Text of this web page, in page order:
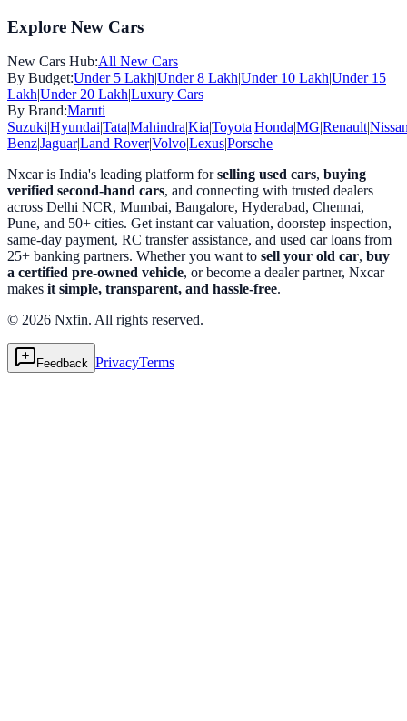
Explore New Cars
New Cars Hub:All New Cars
By Budget:Under 5 Lakh|Under 8 Lakh|Under 10 Lakh|Under 15
Lakh|Under 20 Lakh|Luxury Cars
By Brand:Maruti
Suzuki|Hyundai|Tata|Mahindra|Kia|Toyota|Honda|MG|Renault|
Benz|Jaguar|Land Rover|Volvo|Lexus|Porsche
Nxcar is India's leading platform forselling used cars, buying
verified second-hand cars, and connecting with trusted dealers
across Delhi NCR, Mumbai, Bangalore, Hyderabad, Chennai,
Pune, and 50+ cities. Get instant car valuation, doorstep inspection,
same-day payment, RC transfer assistance, and used car loans from
25+ banking partners. Whether you want to sell your old car, buy
a certified pre-owned vehicle, or become a dealer partner, Nxcar
makes it simple, transparent, and hassle-free.
© 2026 Nxfin. All rights reserved.
Feedback PrivacyTerms